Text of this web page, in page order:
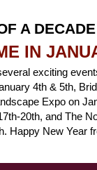
A
IN
exciting
4th & 5th,
Expo on
20th, and The
. Happy New Year